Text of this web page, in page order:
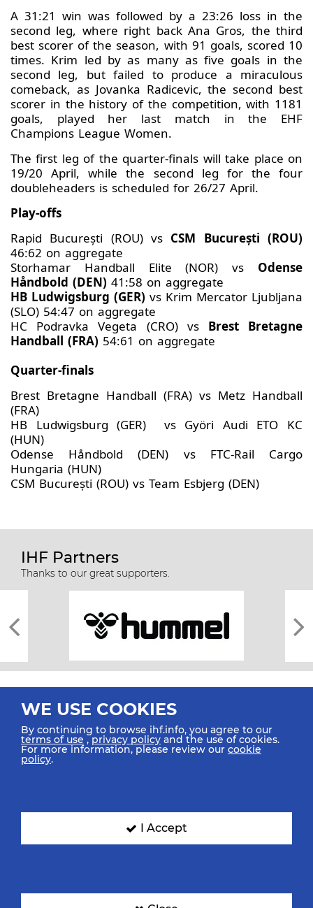
A 31:21 win was followed by a 23:26 loss in the
second leg, where right back Ana Gros, the third
best scorer of the season, with 91 goals, scored 10
times. Krim led by as many as five goals in the
second leg, but failed to produce a miraculous
comeback, as Jovanka Radicevic, the second best
scorer in the history of the competition, with 1181
goals, played her last match in the EHF
Champions League Women.
The first leg of the quarter-finals will take place on
19/20 April, while the second leg for the four
doubleheaders is scheduled for 26/27 April.
Play-offs
Rapid București (ROU) vs CSM București (ROU)
46:62 on aggregate
Storhamar Handball Elite (NOR) vs Odense
Håndbold (DEN) 41:58 on aggregate
HB Ludwigsburg (GER) vs Krim Mercator Ljubljana
(SLO) 54:47 on aggregate
HC Podravka Vegeta (CRO) vs Brest Bretagne
Handball (FRA) 54:61 on aggregate
Quarter-finals
Brest Bretagne Handball (FRA) vs Metz Handball
(FRA)
HB Ludwigsburg (GER) vs Györi Audi ETO KC
(HUN)
Odense Håndbold (DEN) vs FTC-Rail Cargo
Hungaria (HUN)
CSM București (ROU) vs Team Esbjerg (DEN)
IHF Partners
Thanks to our great supporters.
All rights reserved © 2026 IHF
SIGN UP FOR OUR NEWSLETTER
WE USE COOKIES
By continuing to browse ihf.info, you agree to our
terms of use ,privacy policy and the use of cookies.
For more information, please review our cookie
policy.
I Accept